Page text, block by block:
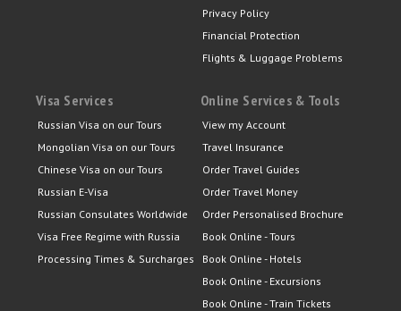
Privacy Policy
Financial Protection
Flights & Luggage Problems
Visa Services
Russian Visa on our Tours
Mongolian Visa on our Tours
Chinese Visa on our Tours
Russian E-Visa
Russian Consulates Worldwide
Visa Free Regime with Russia
Processing Times & Surcharges
Online Services & Tools
View my Account
Travel Insurance
Order Travel Guides
Order Travel Money
Order Personalised Brochure
Book Online - Tours
Book Online - Hotels
Book Online - Excursions
Book Online - Train Tickets